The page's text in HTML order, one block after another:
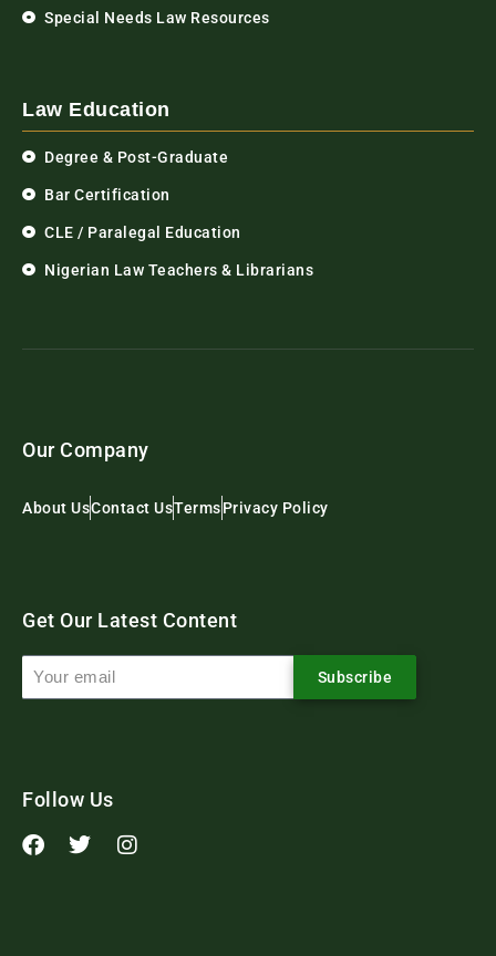
Special Needs Law Resources
Law Education
Degree & Post-Graduate
Bar Certification
CLE / Paralegal Education
Nigerian Law Teachers & Librarians
Our Company
About UsContact UsTermsPrivacy Policy
Get Our Latest Content
Subscribe
Follow Us